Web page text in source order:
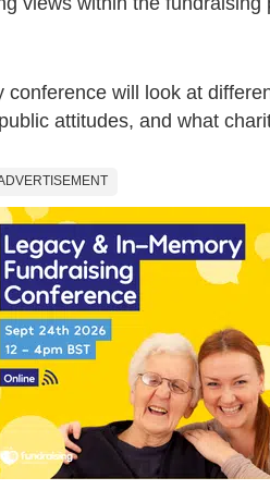
conference will look at
attitudes, and what